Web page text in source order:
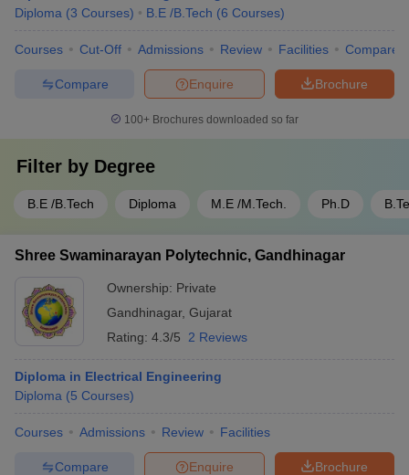
Diploma (3 Courses) B.E /B.Tech (6 Courses)
Courses Cut-Off Admissions Review Facilities Compare
Brochure
Enquire
Compare
100+ Brochures downloaded so far
Filter by Degree
B.E /B.Tech Diploma M.E /M.Tech. Ph.D
Shree Swaminarayan Polytechnic, Gandhinagar
Ownership: Private
Gandhinagar, Gujarat
Rating: 4.3/5 2 Reviews
Diploma in Electrical Engineering
Diploma (5 Courses)
Courses Admissions Review Facilities
Brochure
Enquire
Compare